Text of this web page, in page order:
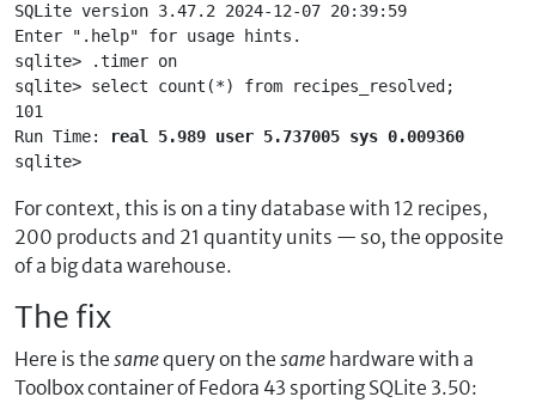
SQLite version 3.47.2 2024-12-07 20:39:59
Enter ".help" for usage hints.
sqlite> .timer on
sqlite> select count(*) from recipes_resolved;
101
Run Time:
real 5.989 user 5.737005 sys 0.009360
sqlite>
For context, this is on a tiny database with 12 recipes,
200 products and 21 quantity units — so, the opposite
of a big data warehouse.
The fix
Here is the samequery on the same hardware with a
Toolbox container of Fedora 43 sporting SQLite 3.50: